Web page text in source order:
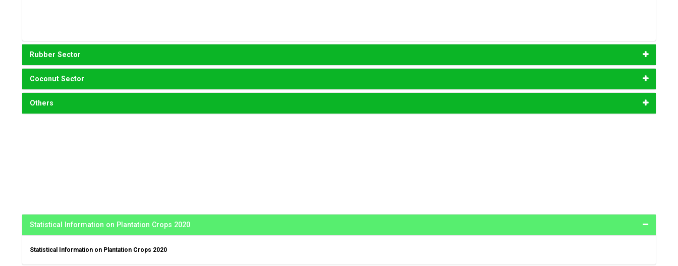
Rubber Sector
Coconut Sector
Others
Statistical Information on Plantation Crops 2020
Statistical Information on Plantation Crops 2020